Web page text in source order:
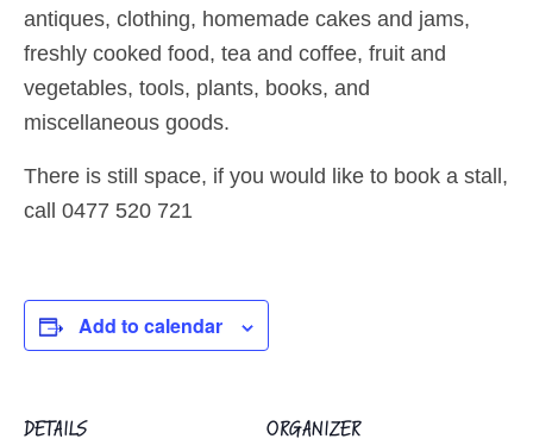
antiques, clothing, homemade cakes and jams,
freshly cooked food, tea and coffee, fruit and
vegetables, tools, plants, books, and
miscellaneous goods.
There is still space, if you would like to book a stall,
call 0477 520 721
Add to calendar
DETAILS
ORGANIZER